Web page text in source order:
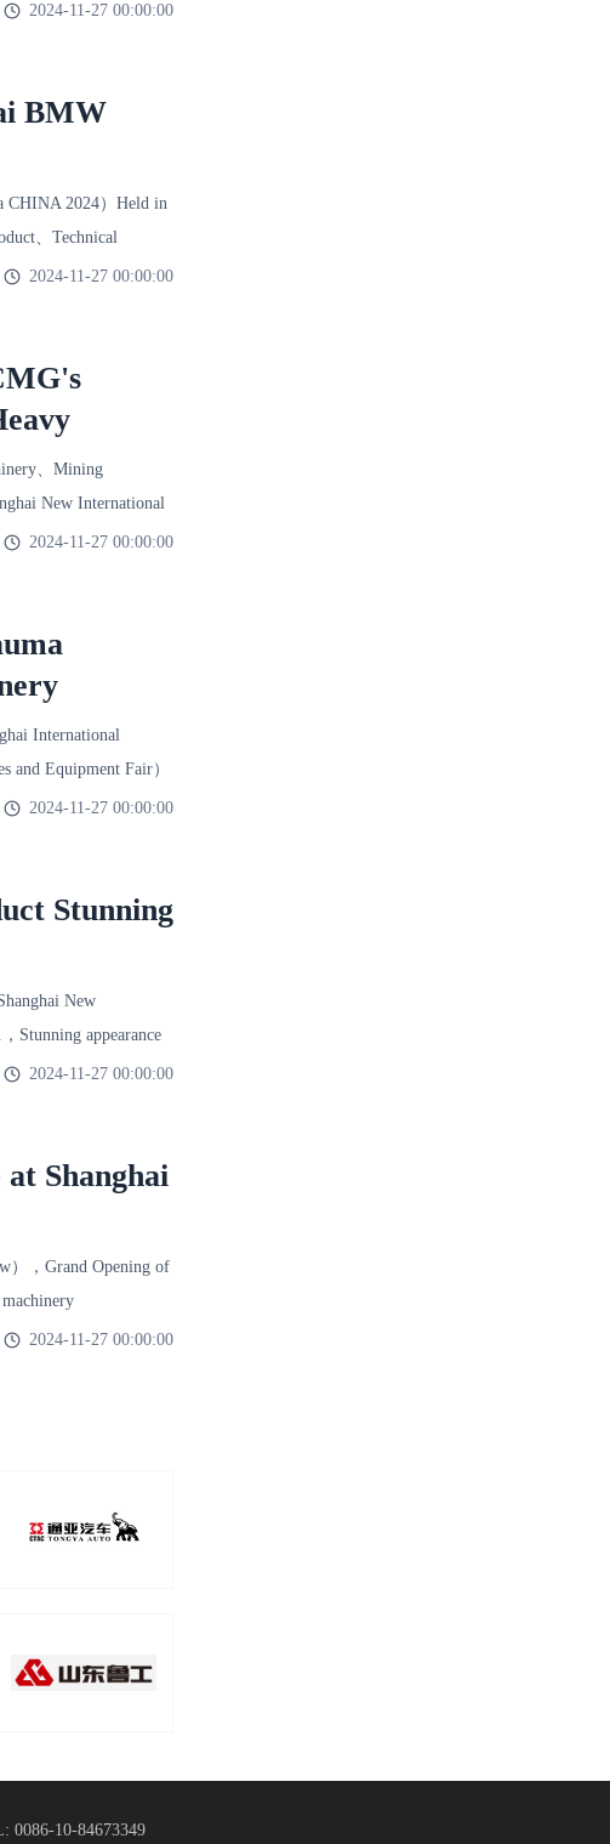
2024-11-27 00:00:00
BMW
CHINA 2024）Held in
、Technical
2024-11-27 00:00:00
、Mining
New International
2024-11-27 00:00:00
International
and Equipment Fair）
2024-11-27 00:00:00
Stunning
New
Stunning appearance
2024-11-27 00:00:00
Shanghai
），Grand Opening of
2024-11-27 00:00:00
0086-10-84673349